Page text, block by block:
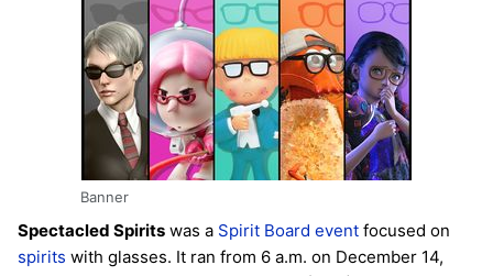
Banner
Spectacled Spirits was a Spirit Board event focused on
spirits with glasses. It ran from 6 a.m. on December 14,